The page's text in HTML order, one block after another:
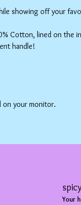
showing off your
Cotton, lined on the
handle!
on your monitor.
Your